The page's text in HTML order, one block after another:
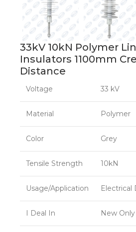
33kV 10kN Polymer
Insulators 1100mm
Distance
Voltage 33 kV
Material Polymer
Color Grey
Tensile Strength 10kN
Usage/Application Electrical
I Deal In New Only